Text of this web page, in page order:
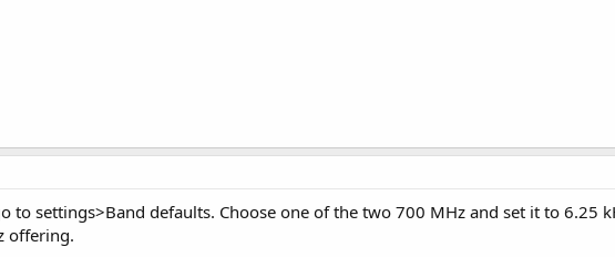
to settings>Band defaults. Choose one of the two 700 MHz and set it to 6.25
offering.